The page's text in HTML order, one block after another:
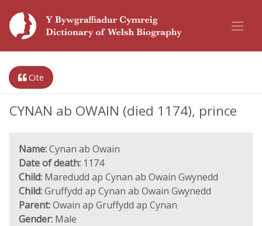
Cite
CYNAN ab OWAIN (died 1174), prince
Name:Cynan ab Owain
Date of death: 1174
Child: Maredudd ap Cynan ab Owain Gwynedd
Child:Gruffydd ap Cynan ab Owain Gwynedd
Parent:Owain ap Gruffydd ap Cynan
Gender: Male